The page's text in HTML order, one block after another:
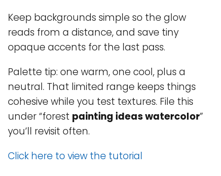
Keep backgrounds simple so the glow
reads from a distance, and save tiny
opaque accents for the last pass.
Palette tip: one warm, one cool, plus a
neutral. That limited range keeps things
cohesive while you test textures. File this
under “forest painting ideas watercolor”
you’ll revisit often.
Click here to view the tutorial